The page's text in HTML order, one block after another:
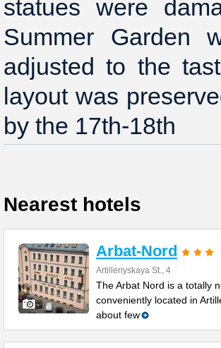
statues were
Summer Garden
adjusted to the
layout was
by the 17th-18th
Nearest hotels
Arbat-Nord
Artilleriyskaya St., 4
The Arbat Nord is a totally
conveniently located in
about few